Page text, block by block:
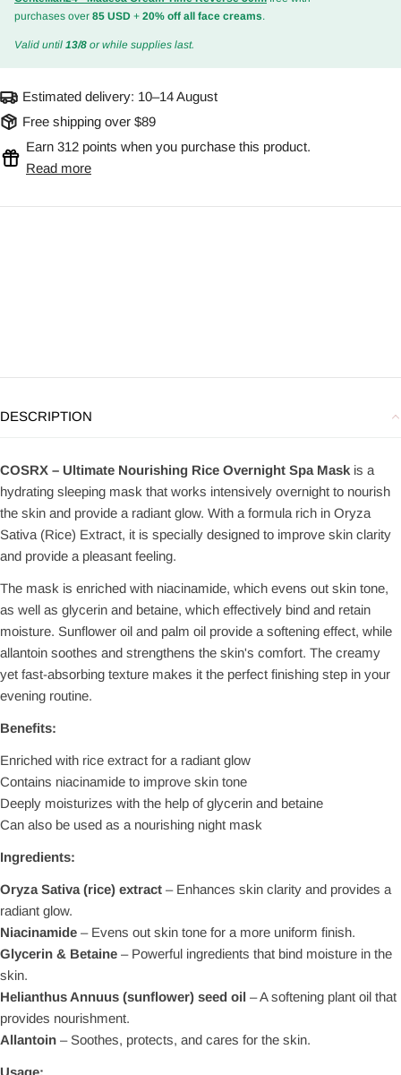
purchases over 85 USD + 20% off all face creams.
Valid until 13/8 or while supplies last.
Estimated delivery: 10–14 August
Free shipping over $89
Earn 312 points when you purchase this product.
Read more
DESCRIPTION
COSRX – Ultimate Nourishing Rice Overnight Spa Mask is a
hydrating sleeping mask that works intensively overnight to nourish
the skin and provide a radiant glow. With a formula rich in Oryza
Sativa (Rice) Extract, it is specially designed to improve skin clarity
and provide a pleasant feeling.
The mask is enriched with niacinamide, which evens out skin tone,
as well as glycerin and betaine, which effectively bind and retain
moisture. Sunflower oil and palm oil provide a softening effect, while
allantoin soothes and strengthens the skin's comfort. The creamy
yet fast-absorbing texture makes it the perfect finishing step in your
evening routine.
Benefits:
Enriched with rice extract for a radiant glow
Contains niacinamide to improve skin tone
Deeply moisturizes with the help of glycerin and betaine
Can also be used as a nourishing night mask
Ingredients:
Oryza Sativa (rice) extract – Enhances skin clarity and provides a
radiant glow.
Niacinamide – Evens out skin tone for a more uniform finish.
Glycerin & Betaine – Powerful ingredients that bind moisture in the
skin.
Helianthus Annuus (sunflower) seed oil – A softening plant oil that
provides nourishment.
Allantoin – Soothes, protects, and cares for the skin.